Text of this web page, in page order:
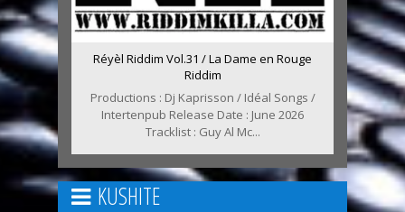
Réyèl Riddim Vol.31 / La Dame en Rouge
Riddim
Productions : Dj Kaprisson / Idéal Songs /
Intertenpub Release Date : June 2026
Tracklist : Guy Al Mc...
KUSHITE